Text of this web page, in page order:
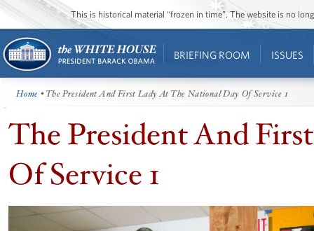
This is historical material “frozen in time”. The website is no
BRIEFING ROOM ISSUES
Home • The President And First Lady At The National Day Of Service 1
The President And
Of Service 1